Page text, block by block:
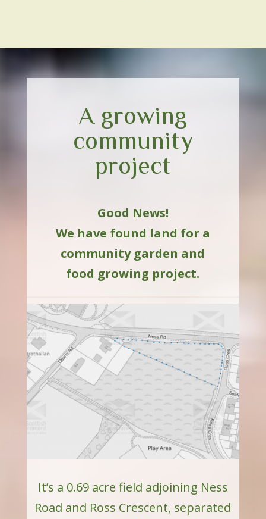
A growing
community
project
Good News!
We have found land for a
community garden and
food growing project.
It’s a 0.69 acre field adjoining Ness
Road and Ross Crescent, separated